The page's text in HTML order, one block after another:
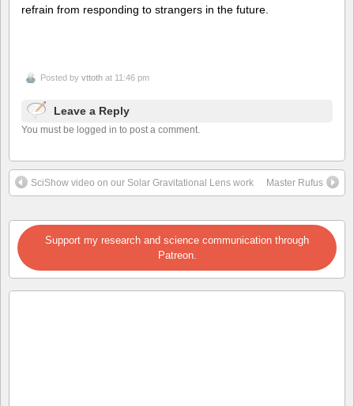
refrain from responding to strangers in the future.
Posted by vttoth at 11:46 pm
Leave a Reply
You must be logged in to post a comment.
SciShow video on our Solar Gravitational Lens work Master Rufus
Support my research and science communication through
Patreon.